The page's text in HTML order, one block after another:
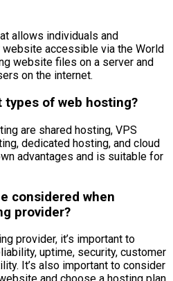
allows individuals and
accessible via the World
website files on a server and
on the internet.
of web hosting?
are shared hosting, VPS
dedicated hosting, and cloud
advantages and is suitable for
considered when
provider?
provider, it’s important to
uptime, security, customer
It’s also important to consider